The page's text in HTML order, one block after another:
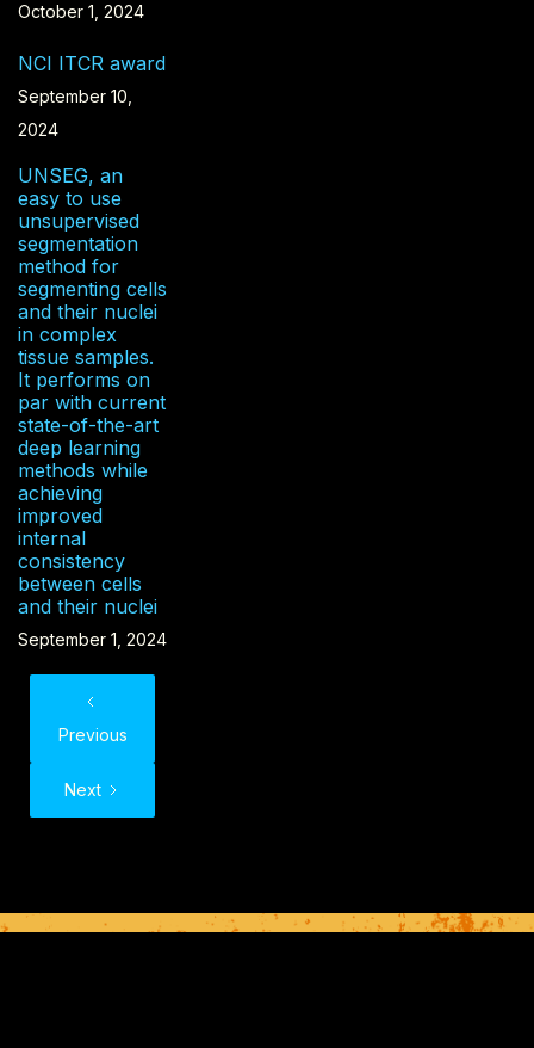
October 1, 2024
NCI ITCR award
September 10,
2024
UNSEG, an
easy to use
unsupervised
segmentation
method for
segmenting cells
and their nuclei
in complex
tissue samples.
It performs on
par with current
state-of-the-art
deep learning
methods while
achieving
improved
internal
consistency
between cells
and their nuclei
September 1, 2024
Previous
Next